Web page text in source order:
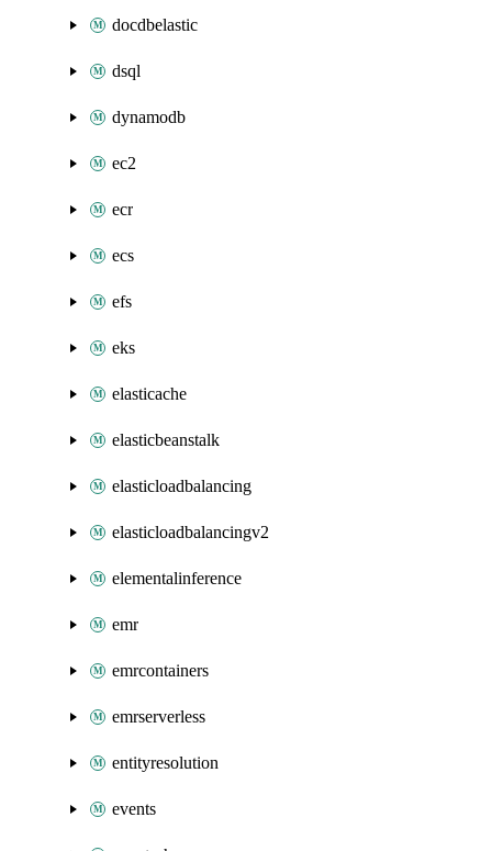
docdbelastic
dsql
dynamodb
ec2
ecr
ecs
efs
eks
elasticache
elasticbeanstalk
elasticloadbalancing
elasticloadbalancingv2
elementalinference
emr
emrcontainers
emrserverless
entityresolution
events